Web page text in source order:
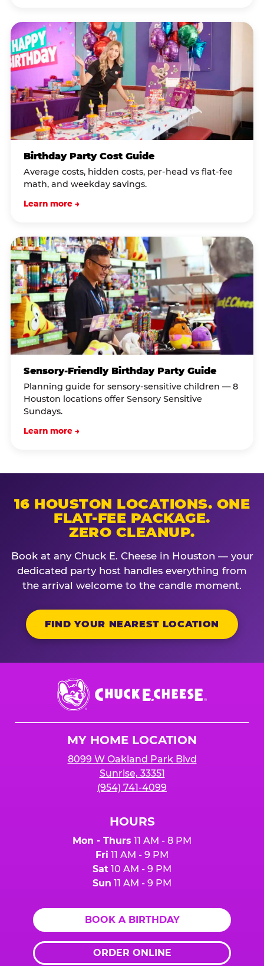
Birthday Party Cost Guide
Average costs, hidden costs, per-head vs flat-fee
math, and weekday savings.
Learn more →
Sensory-Friendly Birthday Party Guide
Planning guide for sensory-sensitive children — 8
Houston locations offer Sensory Sensitive
Sundays.
Learn more →
16 HOUSTON LOCATIONS. ONE
FLAT-FEE PACKAGE.
ZERO CLEANUP.
Book at any Chuck E. Cheese in Houston — your
dedicated party host handles everything from
the arrival welcome to the candle moment.
FIND YOUR NEAREST LOCATION
Chuck
E.
Cheese
MY HOME LOCATION
8099 W Oakland Park Blvd
Sunrise, 33351
(954) 741-4099
HOURS
Mon - Thurs 11 AM - 8 PM
Fri 11 AM - 9 PM
Sat 10 AM - 9 PM
Sun 11 AM - 9 PM
BOOK A BIRTHDAY
ORDER ONLINE